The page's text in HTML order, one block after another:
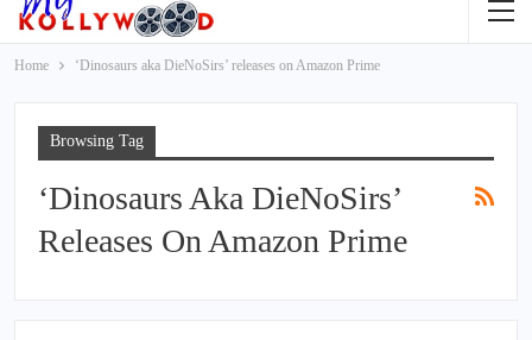
Home ‘Dinosaurs aka DieNoSirs’ releases on Amazon Prime
Browsing Tag
‘Dinosaurs Aka DieNoSirs’
Releases On Amazon Prime